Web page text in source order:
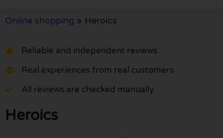
Online shopping » Heroics
Reliable and independent reviews
Real experiences from real customers
All reviews are checked manually
Heroics